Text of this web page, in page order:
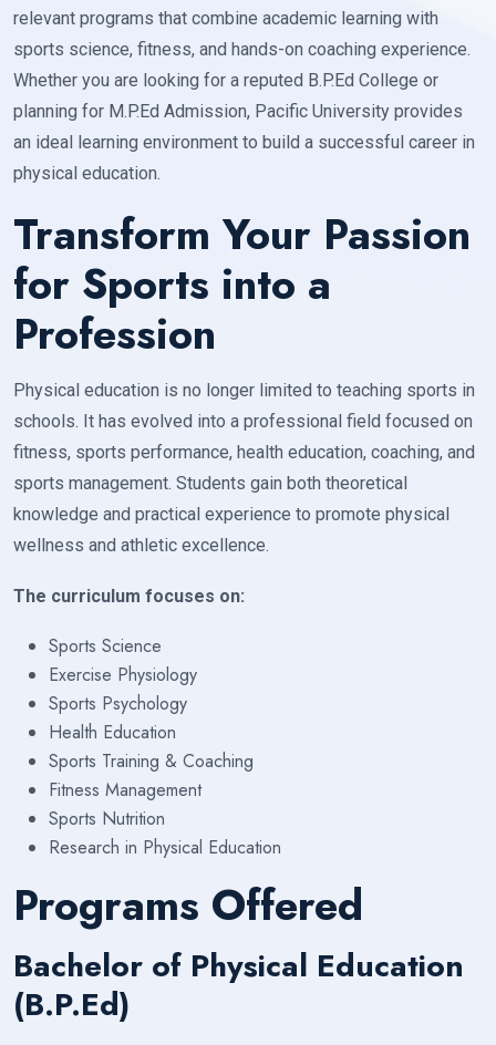
relevant programs that combine academic learning with
sports science, fitness, and hands-on coaching experience.
Whether you are looking for a reputed B.P.Ed College or
planning for M.P.Ed Admission, Pacific University provides
an ideal learning environment to build a successful career in
physical education.
Transform Your Passion
for Sports into a
Profession
Physical education is no longer limited to teaching sports in
schools. It has evolved into a professional field focused on
fitness, sports performance, health education, coaching, and
sports management. Students gain both theoretical
knowledge and practical experience to promote physical
wellness and athletic excellence.
The curriculum focuses on:
Sports Science
Exercise Physiology
Sports Psychology
Health Education
Sports Training & Coaching
Fitness Management
Sports Nutrition
Research in Physical Education
Programs Offered
Bachelor of Physical Education
(B.P.Ed)